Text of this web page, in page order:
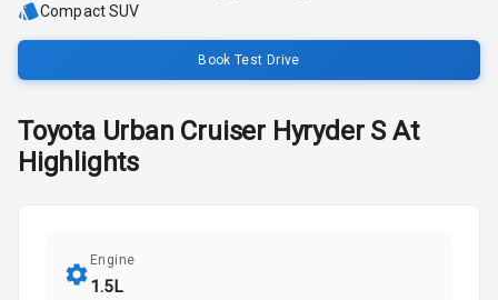
Compact SUV
Book Test Drive
Toyota Urban Cruiser Hyryder S At
Highlights
Engine
1.5L